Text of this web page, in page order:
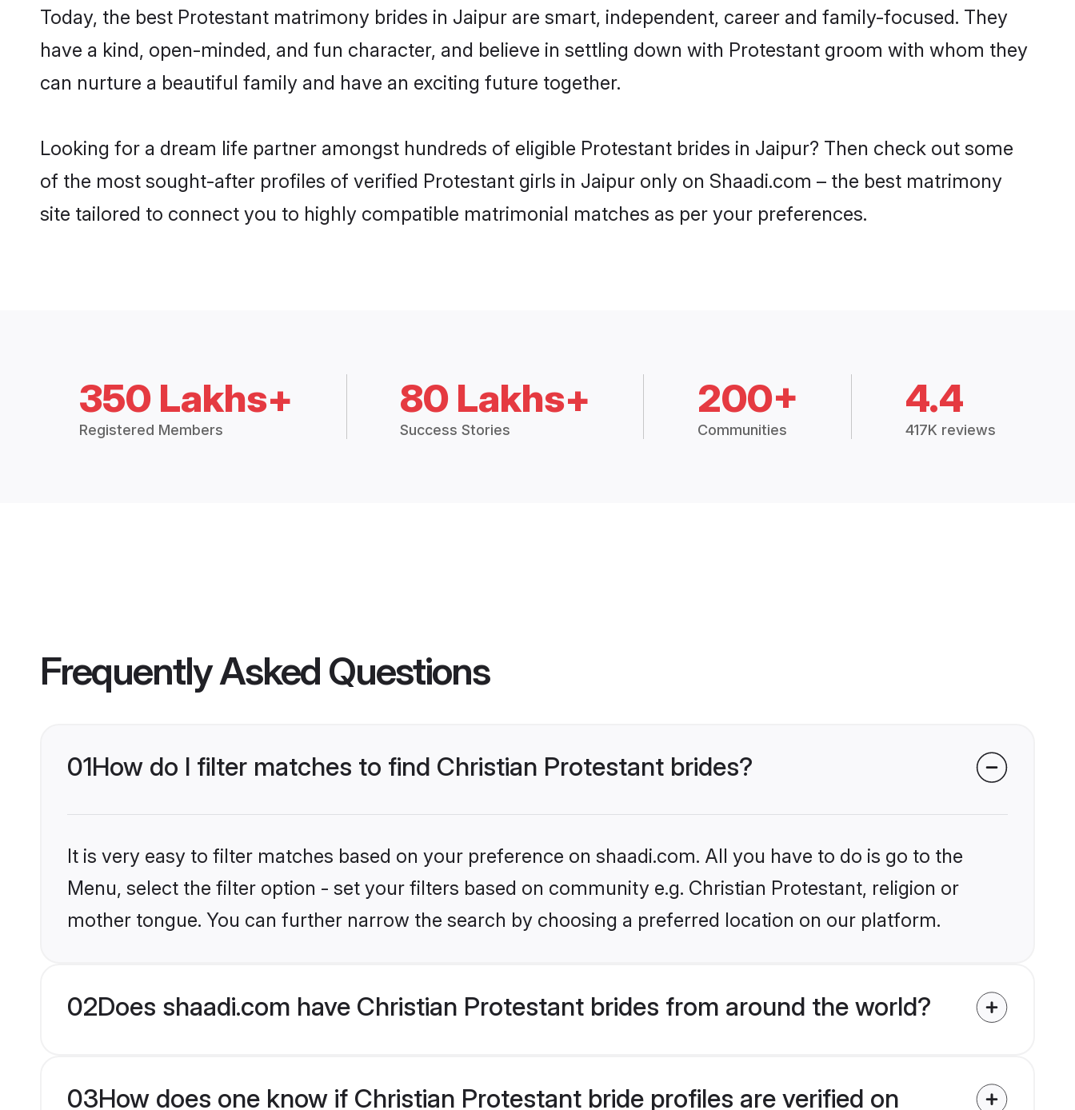
Today, the best Protestant matrimony brides in Jaipur are smart, independent, career and family-focused. They
have a kind, open-minded, and fun character, and believe in settling down with Protestant groom with whom they
can nurture a beautiful family and have an exciting future together.
Looking for a dream life partner amongst hundreds of eligible Protestant brides in Jaipur? Then check out some
of the most sought-after profiles of verified Protestant girls in Jaipur only on Shaadi.com – the best matrimony
site tailored to connect you to highly compatible matrimonial matches as per your preferences.
350 Lakhs+
Registered Members
80 Lakhs+
Success Stories
200+
Communities
4.4
417K reviews
Frequently Asked Questions
01How do I filter matches to find Christian Protestant brides?
It is very easy to filter matches based on your preference on shaadi.com. All you have to do is go to the
Menu, select the filter option - set your filters based on community e.g. Christian Protestant, religion or
mother tongue. You can further narrow the search by choosing a preferred location on our platform.
02Does shaadi.com have Christian Protestant brides from around the world?
03How does one know if Christian Protestant bride profiles are verified on